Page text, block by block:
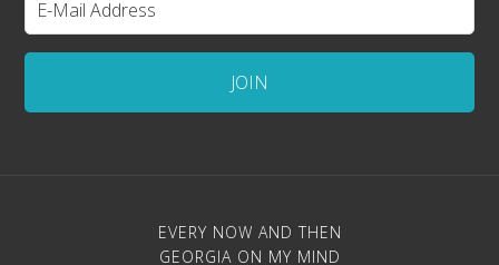
EVERY NOW AND THEN
GEORGIA ON MY MIND